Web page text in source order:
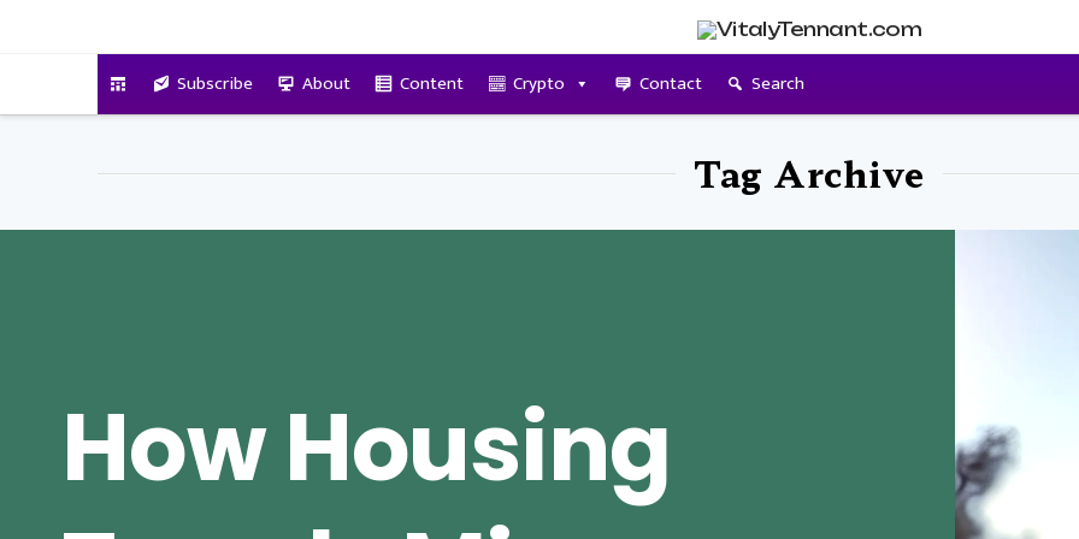
Subscribe About Content Crypto Contact Search
Tag Archive
How Housing